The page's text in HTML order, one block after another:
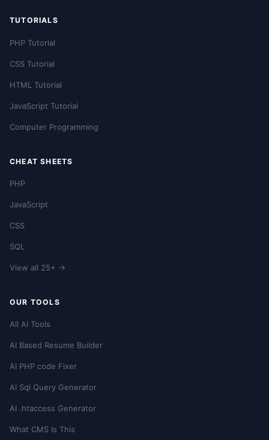
TUTORIALS
PHP Tutorial
CSS Tutorial
HTML Tutorial
JavaScript Tutorial
Computer Programming
CHEAT SHEETS
PHP
JavaScript
CSS
SQL
View all 25+ →
OUR TOOLS
All AI Tools
AI Based Resume Builder
AI PHP code Fixer
AI Sql Query Generator
AI .htaccess Generator
What CMS Is This